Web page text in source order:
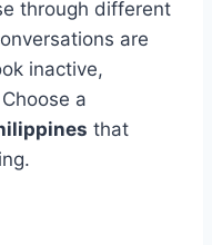
through different
are
inactive,
a
that